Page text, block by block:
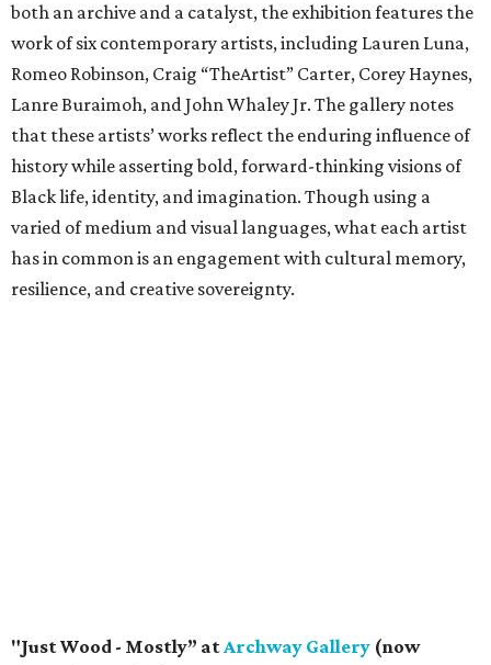
both an archive and a catalyst, the exhibition features the
work of six contemporary artists, including Lauren Luna,
Romeo Robinson, Craig “TheArtist” Carter, Corey Haynes,
Lanre Buraimoh, and John Whaley Jr. The gallery notes
that these artists’ works reflect the enduring influence of
history while asserting bold, forward-thinking visions of
Black life, identity, and imagination. Though using a
varied of medium and visual languages, what each artist
has in common is an engagement with cultural memory,
resilience, and creative sovereignty.
"Just Wood - Mostly” atArchway Gallery (now